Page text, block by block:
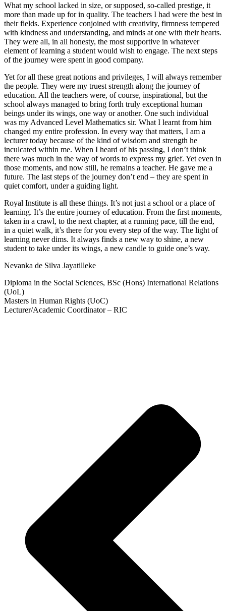
What my school lacked in size, or supposed, so-called prestige, it
more than made up for in quality. The teachers I had were the best in
their fields. Experience conjoined with creativity, firmness tempered
with kindness and understanding, and minds at one with their hearts.
They were all, in all honesty, the most supportive in whatever
element of learning a student would wish to engage. The next steps
of the journey were spent in good company.
Yet for all these great notions and privileges, I will always remember
the people. They were my truest strength along the journey of
education. All the teachers were, of course, inspirational, but the
school always managed to bring forth truly exceptional human
beings under its wings, one way or another. One such individual
was my Advanced Level Mathematics sir. What I learnt from him
changed my entire profession. In every way that matters, I am a
lecturer today because of the kind of wisdom and strength he
inculcated within me. When I heard of his passing, I don’t think
there was much in the way of words to express my grief. Yet even in
those moments, and now still, he remains a teacher. He gave me a
future. The last steps of the journey don’t end – they are spent in
quiet comfort, under a guiding light.
Royal Institute is all these things. It’s not just a school or a place of
learning. It’s the entire journey of education. From the first moments,
taken in a crawl, to the next chapter, at a running pace, till the end,
in a quiet walk, it’s there for you every step of the way. The light of
learning never dims. It always finds a new way to shine, a new
student to take under its wings, a new candle to guide one’s way.
Nevanka de Silva Jayatilleke
Diploma in the Social Sciences, BSc (Hons) International Relations
(UoL)
Masters in Human Rights (UoC)
Lecturer/Academic Coordinator – RIC